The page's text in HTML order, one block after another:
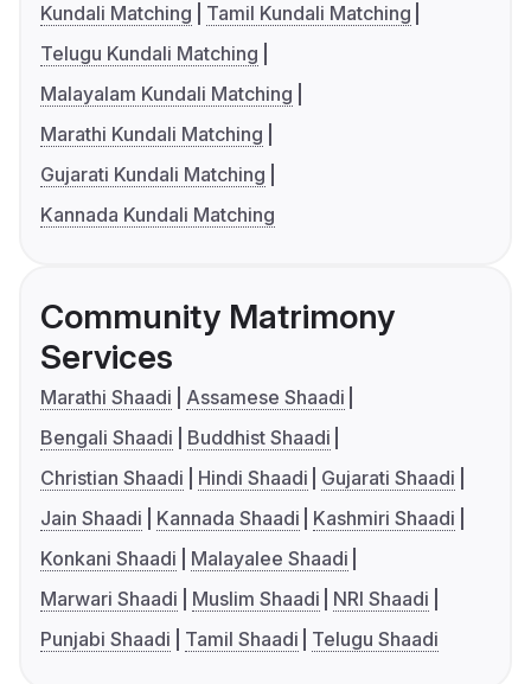
Kundali Matching
Tamil Kundali Matching
Telugu Kundali Matching
Malayalam Kundali Matching
Marathi Kundali Matching
Gujarati Kundali Matching
Kannada Kundali Matching
Community Matrimony
Services
Marathi Shaadi
Assamese Shaadi
Bengali Shaadi
Buddhist Shaadi
Christian Shaadi
Hindi Shaadi
Gujarati Shaadi
Jain Shaadi
Kannada Shaadi
Kashmiri Shaadi
Konkani Shaadi
Malayalee Shaadi
Marwari Shaadi
Muslim Shaadi
NRI Shaadi
Punjabi Shaadi
Tamil Shaadi Telugu Shaadi